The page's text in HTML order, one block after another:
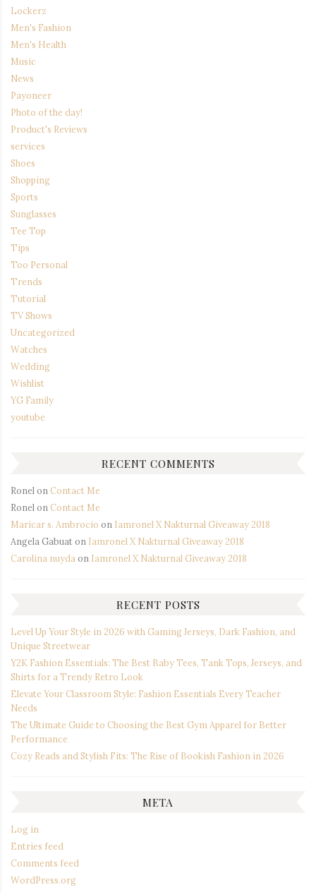
Lockerz
Men's Fashion
Men's Health
Music
News
Payoneer
Photo of the day!
Product's Reviews
services
Shoes
Shopping
Sports
Sunglasses
Tee Top
Tips
Too Personal
Trends
Tutorial
TV Shows
Uncategorized
Watches
Wedding
Wishlist
YG Family
youtube
RECENT COMMENTS
Ronelon Contact Me
Ronelon Contact Me
Maricar s. Ambrocio on Iamronel X Nakturnal Giveaway 2018
Angela Gabuaton Iamronel X Nakturnal Giveaway 2018
Carolina nuydaon Iamronel X Nakturnal Giveaway 2018
RECENT POSTS
Level Up Your Style in 2026 with Gaming Jerseys, Dark Fashion, and
Unique Streetwear
Y2K Fashion Essentials: The Best Baby Tees, Tank Tops, Jerseys, and
Shirts for a Trendy Retro Look
Elevate Your Classroom Style: Fashion Essentials Every Teacher
Needs
The Ultimate Guide to Choosing the Best Gym Apparel for Better
Performance
Cozy Reads and Stylish Fits: The Rise of Bookish Fashion in 2026
META
Log in
Entries feed
Comments feed
WordPress.org